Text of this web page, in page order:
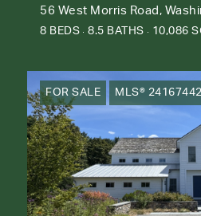
56 West Morris Road,
8 BEDS 8.5 BATHS 10,086
FOR SALE MLS® 24167442